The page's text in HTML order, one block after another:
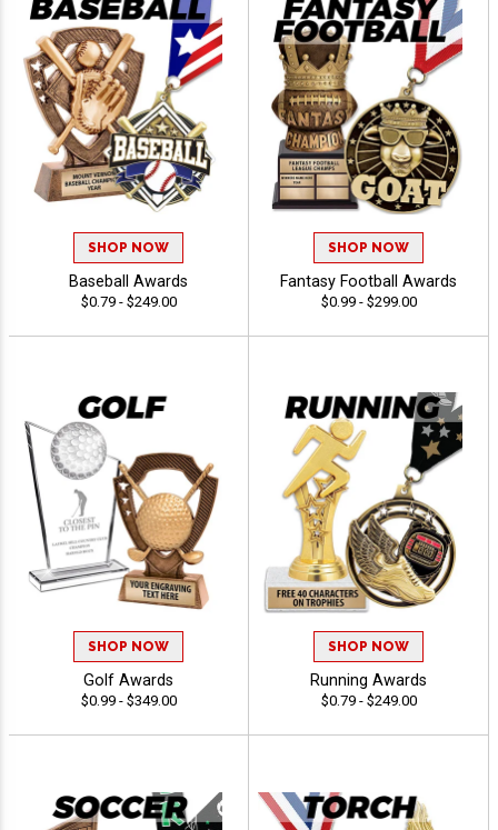
SHOP NOW
Baseball Awards
$0.79 - $249.00
SHOP NOW
Fantasy Football Awards
$0.99 - $299.00
SHOP NOW
Golf Awards
$0.99 - $349.00
SHOP NOW
Running Awards
$0.79 - $249.00